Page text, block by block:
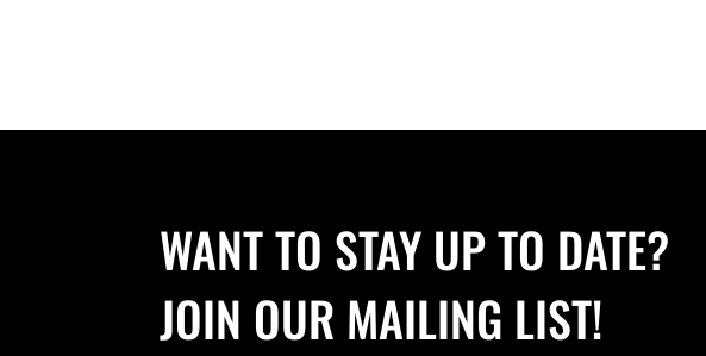
WANT TO STAY UP TO DATE?
JOIN OUR MAILING LIST!